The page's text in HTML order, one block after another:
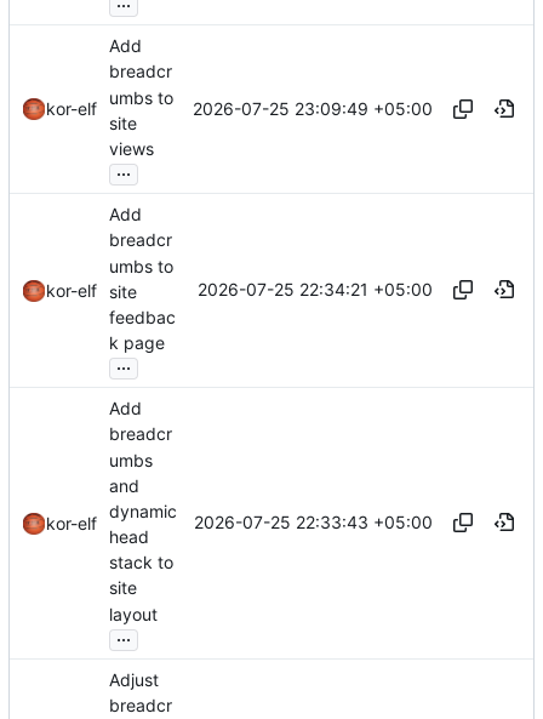
kor-elf
Add
breadcr
umbs to
site
views
...
2026-07-25 23:09:49 +05:00
kor-elf
Add
breadcr
umbs to
site
feedbac
k page
...
2026-07-25 22:34:21 +05:00
kor-elf
Add
breadcr
umbs
and
dynamic
head
stack to
site
layout
...
2026-07-25 22:33:43 +05:00
Adjust
breadcr